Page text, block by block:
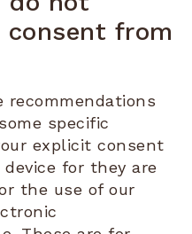
from
specific
explicit consent
for they are
the use of our